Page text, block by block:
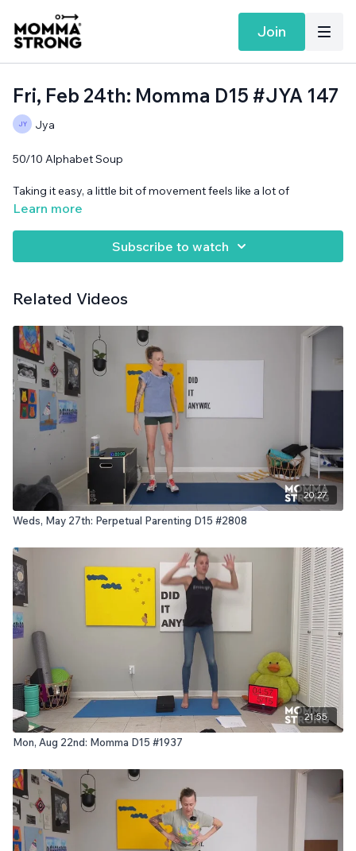
Join
Fri, Feb 24th: Momma D15 #JYA 147
Jya
50/10 Alphabet Soup
Taking it easy, a little bit of movement feels like a lot of
movement when you're recovering from sickness!
Learn more
Subscribe to watch
Related Videos
20:27
Weds, May 27th: Perpetual Parenting D15 #2808
21:55
Mon, Aug 22nd: Momma D15 #1937